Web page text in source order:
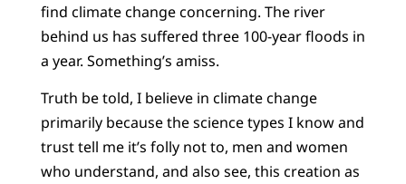
find climate change concerning. The river
behind us has suffered three 100-year floods in
a year. Something’s amiss.
Truth be told, I believe in climate change
primarily because the science types I know and
trust tell me it’s folly not to, men and women
who understand, and also see, this creation as